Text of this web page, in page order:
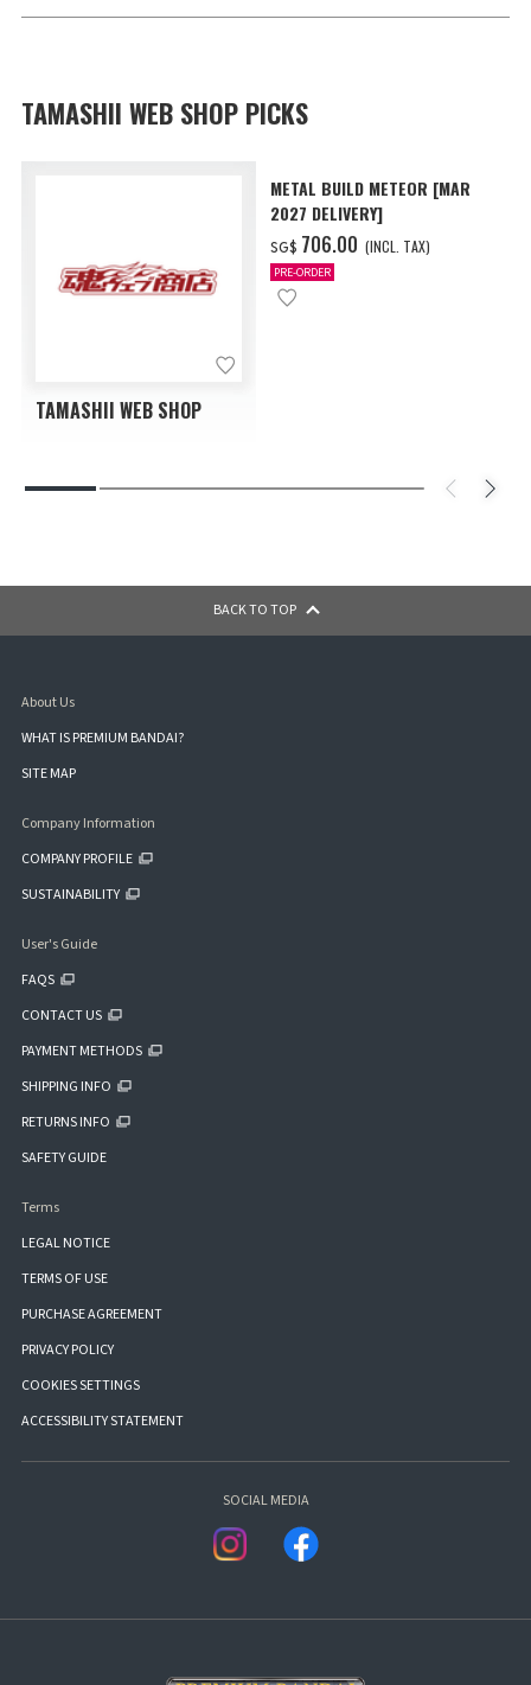
TAMASHII WEB SHOP PICKS
TAMASHII WEB SHOP
METAL BUILD METEOR [MAR
2027 DELIVERY]
SG$ ‌706.00 (INCL. TAX)
PRE-ORDER
BACK TO TOP
About Us
WHAT IS PREMIUM BANDAI?
SITE MAP
Company Information
COMPANY PROFILE
SUSTAINABILITY
User's Guide
FAQS
CONTACT US
PAYMENT METHODS
SHIPPING INFO
RETURNS INFO
SAFETY GUIDE
Terms
LEGAL NOTICE
TERMS OF USE
PURCHASE AGREEMENT
PRIVACY POLICY
COOKIES SETTINGS
ACCESSIBILITY STATEMENT
SOCIAL MEDIA